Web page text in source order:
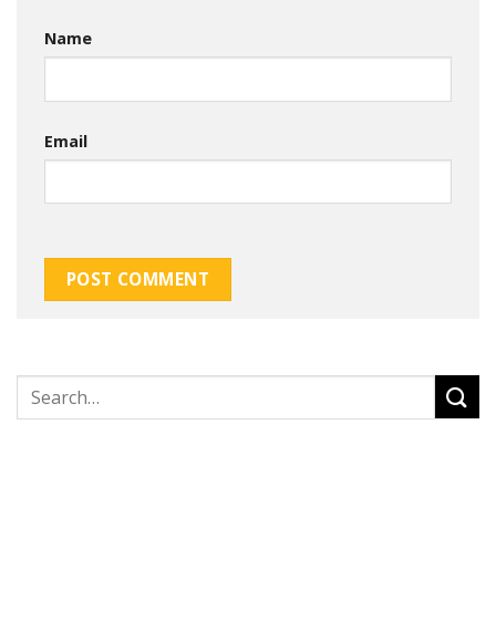
Name
Email